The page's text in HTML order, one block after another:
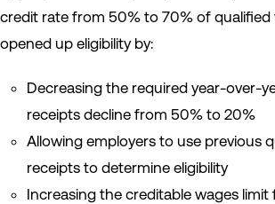
credit rate from 50% to 70% of qualified
opened up eligibility by:
Decreasing the required year-over-
receipts decline from 50% to 20%
Allowing employers to use previous
receipts to determine eligibility
Increasing the creditable wages